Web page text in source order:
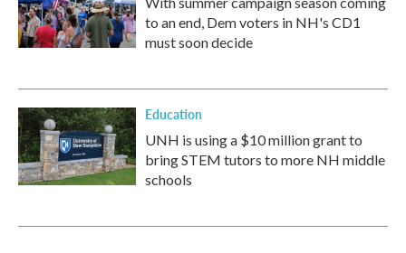
to an end, Dem voters in NH's CD1
must soon decide
Education
UNH is using a $10 million grant to
bring STEM tutors to more NH middle
schools